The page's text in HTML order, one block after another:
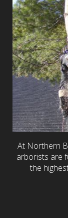
At Northern
arborists are
the